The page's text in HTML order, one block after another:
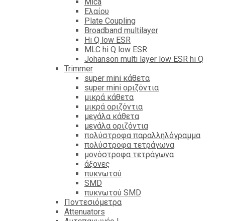
Mica
Ελαίου
Plate Coupling
Broadband multilayer
Hi Q low ESR
MLC hi Q low ESR
Johanson multi layer low ESR hi Q
Trimmer
super mini κάθετα
super mini οριζόντια
μικρά κάθετα
μικρά οριζόντια
μεγάλα κάθετα
μεγάλα οριζόντια
πολύστροφα παραλληλόγραμμα
πολύστροφα τετράγωνα
μονόστροφα τετράγωνα
άξονες
πυκνωτού
SMD
πυκνωτού SMD
Ποντεσιόμετρα
Attenuators